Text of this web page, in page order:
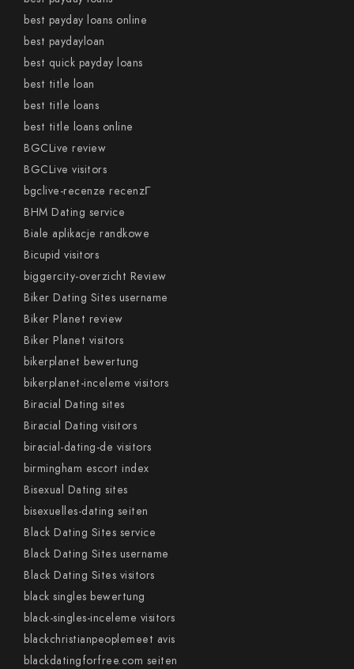
best payday loans online
best paydayloan
best quick payday loans
best title loan
best title loans
best title loans online
BGCLive review
BGCLive visitors
bgclive-recenze recenzГ­
BHM Dating service
Biale aplikacje randkowe
Bicupid visitors
biggercity-overzicht Review
Biker Dating Sites username
Biker Planet review
Biker Planet visitors
bikerplanet bewertung
bikerplanet-inceleme visitors
Biracial Dating sites
Biracial Dating visitors
biracial-dating-de visitors
birmingham escort index
Bisexual Dating sites
bisexuelles-dating seiten
Black Dating Sites service
Black Dating Sites username
Black Dating Sites visitors
black singles bewertung
black-singles-inceleme visitors
blackchristianpeoplemeet avis
blackdatingforfree.com seiten